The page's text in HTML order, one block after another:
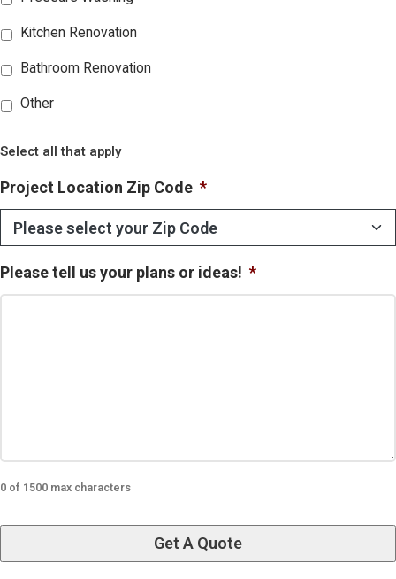
Kitchen Renovation
Bathroom Renovation
Other
Select all that apply
Project Location Zip Code *
Please tell us your plans or ideas! *
0 of 1500 max characters